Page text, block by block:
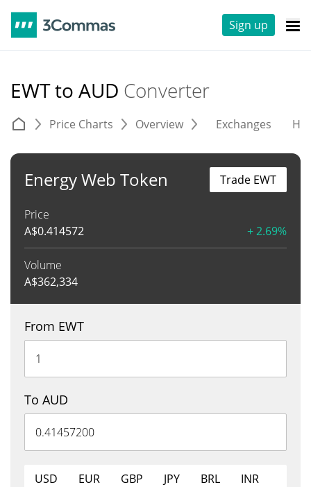
Sign up
EWT to AUD Converter
Price Charts Overview Exchanges
Energy Web Token
Price
A$0.414572 + 2.69%
Volume
A$362,334
Trade EWT
From EWT
To AUD
USD EUR GBP JPY BRL
INR